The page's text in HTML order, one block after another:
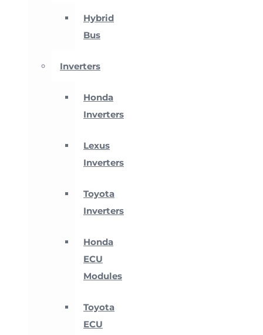
Hybrid
Bus
Inverters
Honda
Inverters
Lexus
Inverters
Toyota
Inverters
Honda
ECU
Modules
Toyota
ECU